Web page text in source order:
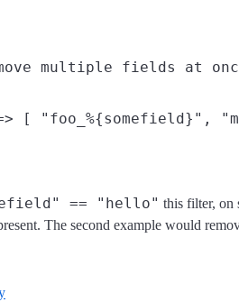
multiple fields at
[ "foo_%{somefield}",
== "hello" this filter, on
The second example would